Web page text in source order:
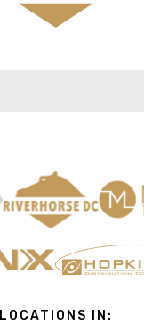
LOCATIONS IN: